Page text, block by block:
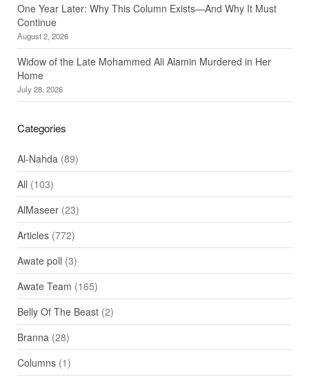
One Year Later: Why This Column Exists—And Why It Must
Continue
August 2, 2026
Widow of the Late Mohammed Ali Alamin Murdered in Her
Home
July 28, 2026
Categories
Al-Nahda (89)
All (103)
AlMaseer(23)
Articles(772)
Awate poll (3)
Awate Team (165)
Belly Of The Beast(2)
Branna (28)
Columns(1)